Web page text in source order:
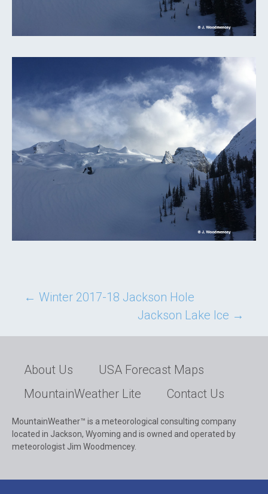
Post
← Winter 2017-18 Jackson Hole
Jackson Lake Ice →
About Us
USA Forecast Maps
MountainWeather Lite
Contact Us
MountainWeather™ is a meteorological consulting company
located in Jackson, Wyoming and is owned and operated by
meteorologist Jim Woodmencey.